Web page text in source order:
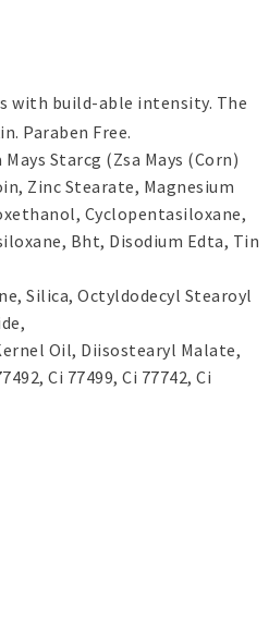
with build-able intensity. The
Paraben Free.
Starcg (Zsa Mays (Corn)
Zinc Stearate, Magnesium
Cyclopentasiloxane,
Bht, Disodium Edta, Tin
Silica, Octyldodecyl Stearoyl
Oil, Diisostearyl Malate,
Ci 77499, Ci 77742, Ci